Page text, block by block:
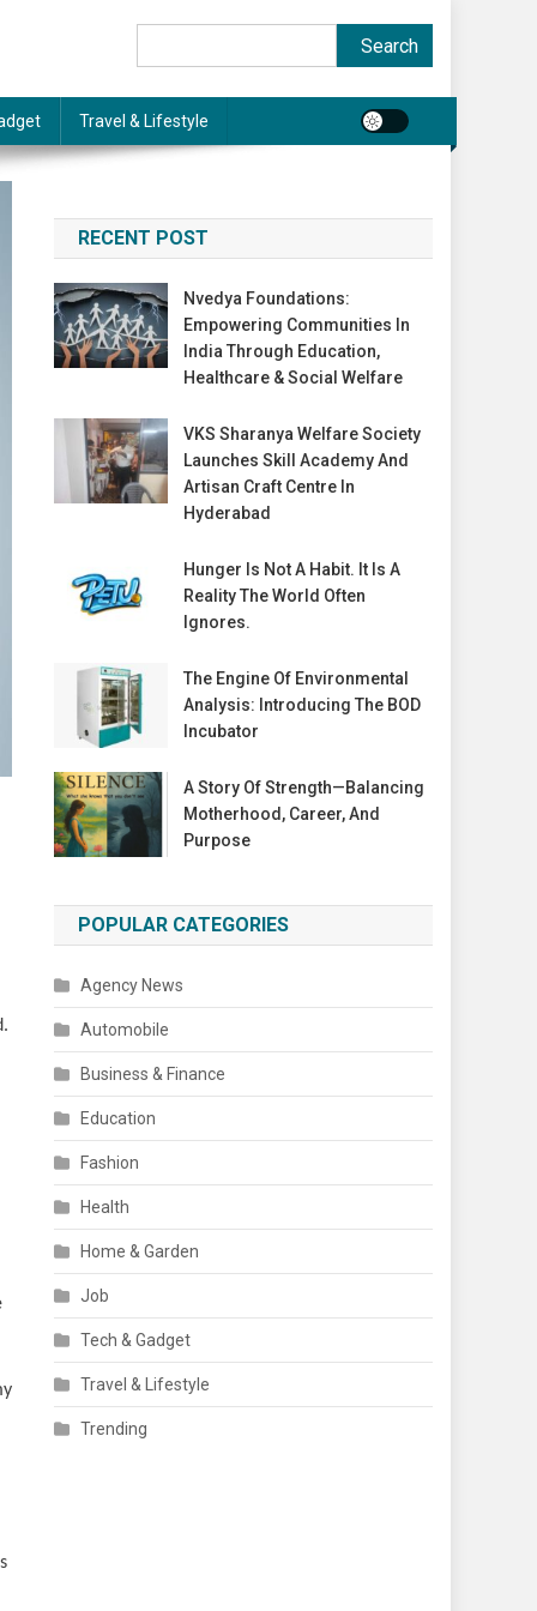
Search
Travel & Lifestyle
RECENT POST
Nvedya Foundations:
Empowering Communities In
India Through Education,
Healthcare & Social Welfare
VKS Sharanya Welfare Society
Launches Skill Academy And
Artisan Craft Centre In
Hyderabad
Hunger Is Not A Habit. It Is A
Reality The World Often
Ignores.
The Engine Of Environmental
Analysis: Introducing The BOD
Incubator
A Story Of Strength—Balancing
Motherhood, Career, And
Purpose
POPULAR CATEGORIES
Agency News
Automobile
Business & Finance
Education
Fashion
Health
Home & Garden
Job
Tech & Gadget
Travel & Lifestyle
Trending